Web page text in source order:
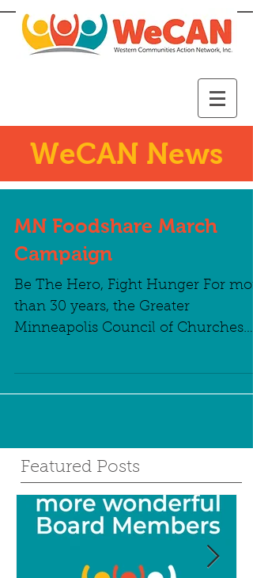
WeCAN News
MN Foodshare March
Campaign
Be The Hero, Fight Hunger For
than 30 years, the Greater
Minneapolis Council of Churches
to...
Featured Posts